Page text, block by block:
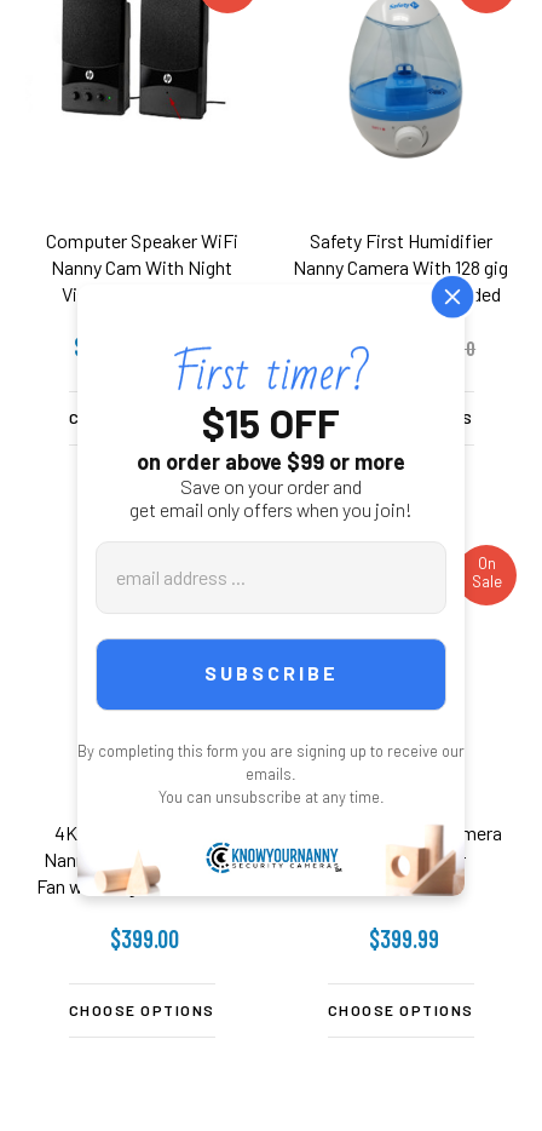
Computer Speaker WiFi
Nanny Cam With Night
Vision And Wireless
iPhone & more
$399.00 $599.00
CHOOSE OPTIONS
Safety First Humidifier
Nanny Camera With 128 gig
Internal memory included
with Remote Viewing &
Motion Detection - 1080P
$399.00 $499.00
CHOOSE OPTIONS
Sale
4K UHD WiFI Security
Nanny Camera Desk Top
Fan with Night Vision - 2.4
$399.00
CHOOSE OPTIONS
On
Sale
WiFi Surveillance Camera
Surge Protector
$399.99
CHOOSE OPTIONS
$15 OFF
on order above $99 or more
Save on your order and
get email only offers when you join!
Email
Address
By completing this form you are signing up to receive our
emails.
You can unsubscribe at any time.